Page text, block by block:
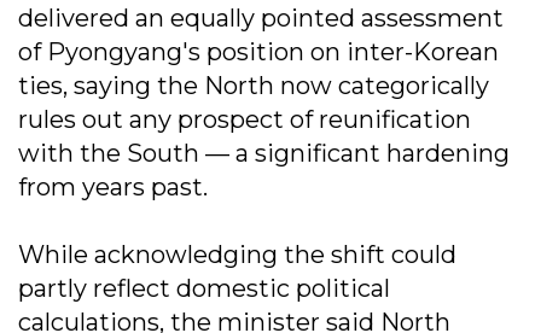
delivered an equally pointed assessment
of Pyongyang's position on inter-Korean
ties, saying the North now categorically
rules out any prospect of reunification
with the South — a significant hardening
from years past.
While acknowledging the shift could
partly reflect domestic political
calculations, the minister said North